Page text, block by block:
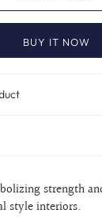
BUY IT NOW
strength
style interiors.